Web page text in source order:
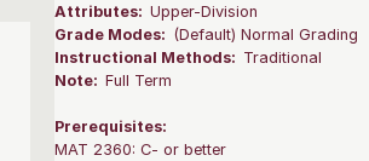
Attributes: Upper-Division
Grade Modes: (Default) Normal Grading
Instructional Methods: Traditional
Note: Full Term
Prerequisites:
MAT 2360: C- or better